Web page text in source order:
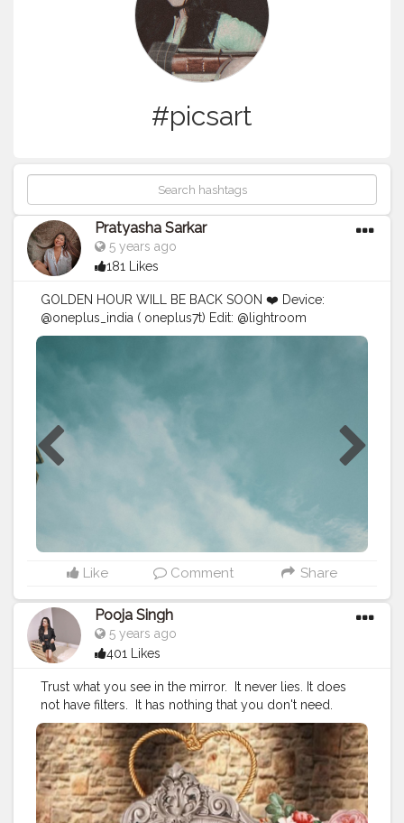
#picsart
Pratyasha Sarkar
5 years ago
181 Likes
GOLDEN HOUR WILL BE BACK SOON ❤️ Device:
@oneplus_india ( oneplus7t) Edit: @lightroom
@prequelapp#mobilephotography #creative
#lightroompresets
#ayesar
#selfportraitphotography
#portrait
#yellow
#goodvibes
#explorepage #explore
Like Comment Share
Pooja Singh
5 years ago
401 Likes
Trust what you see in the mirror. ⁣ It never lies. It does
not have filters. ⁣ It has nothing that you don't need. ⁣
DON'T accept what you see. LOVE it, LIKE it, OWN it,
WORK ON it. ⁣ ⁣ ?⁣ ⁣ ?⁣ ⁣ ?⁣ ⁣ ?⁣ ⁣ ?⁣ ⁣ ?⁣ ⁣ ?⁣ ⁣ ?⁣ ⁣ ?⁣ ⁣ ?⁣ ⁣ ?⁣ ⁣ ?⁣ ⁣ ?⁣ ⁣ ?⁣ ⁣ ⁣
#quarantineartclub⁣ ⁣#quarantinestories⁣ ⁣
#quarantinechallenge⁣ ⁣ ⁣#quarantineparty⁣ ⁣
#quarantinemood⁣ ⁣#quarantinevibes⁣ ⁣#quarantinetime⁣ ⁣
#quarantinecrafts⁣ ⁣#quarantinebae⁣ ⁣ ⁣